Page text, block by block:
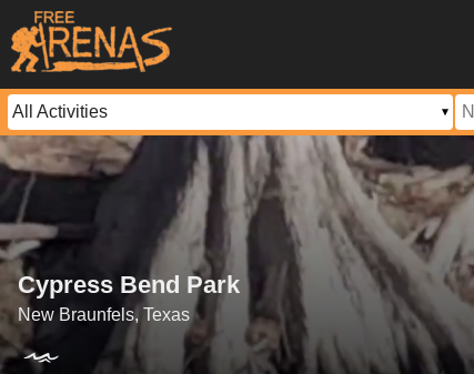
Cypress Bend Park
New Braunfels, Texas